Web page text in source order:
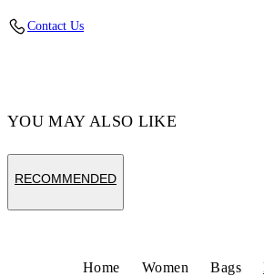
Contact Us
YOU MAY ALSO LIKE
RECOMMENDED
Home Women Bags